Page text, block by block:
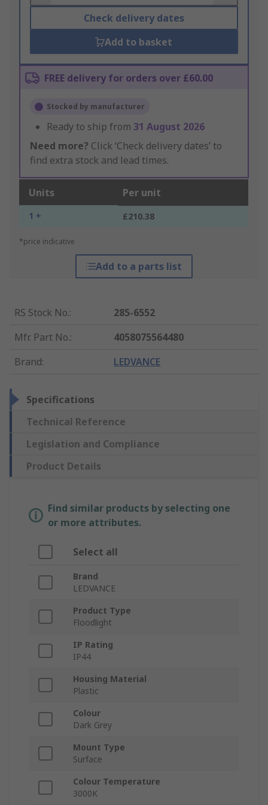
Check delivery dates
Add to basket
FREE delivery for orders over £60.00
Stocked by manufacturer
Ready to ship from 31 August 2026
Need more? Click ‘Check delivery dates’ to
find extra stock and lead times.
Units Per unit
1 + £210.38
*price indicative
Add to a parts list
RS Stock No.:
285-6552
Mfr. Part No.:
4058075564480
Brand: LEDVANCE
Specifications
Technical Reference
Legislation and Compliance
Product Details
Find similar products by selecting one
or more attributes.
Select all
Brand
LEDVANCE
Product Type
Floodlight
IP Rating
IP44
Housing Material
Plastic
Colour
Dark Grey
Mount Type
Surface
Colour Temperature
3000K